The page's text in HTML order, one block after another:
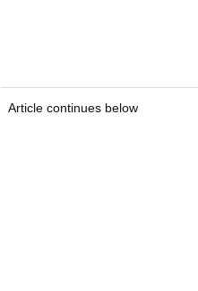
Article continues below